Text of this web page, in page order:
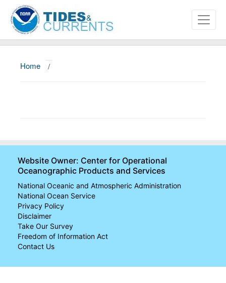
Home /
Website Owner: Center for Operational
Oceanographic Products and Services
National Oceanic and Atmospheric Administration
National Ocean Service
Privacy Policy
Disclaimer
Take Our Survey
Freedom of Information Act
Contact Us